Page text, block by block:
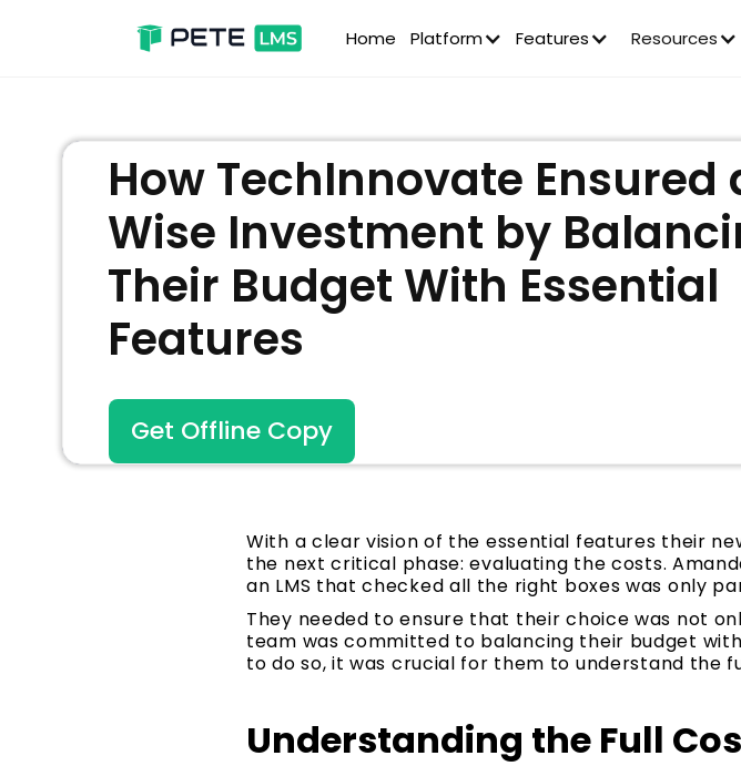
Home Platform Features Resources
How TechInnovate Ensured
Wise Investment by
Their Budget With Essential
Features
Get Offline Copy
With a clear vision of the essential features their
the next critical phase: evaluating the costs.
an LMS that checked all the right boxes was only
They needed to ensure that their choice was not
team was committed to balancing their budget
to do so, it was crucial for them to understand the
Understanding the Full